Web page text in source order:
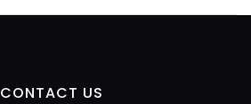
CONTACT US